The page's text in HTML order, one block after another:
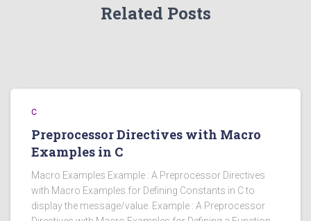
Related Posts
C
Preprocessor Directives with Macro
Examples in C
Macro Examples Example : A Preprocessor Directives
with Macro Examples for Defining Constants in C to
display the message/value. Example : A Preprocessor